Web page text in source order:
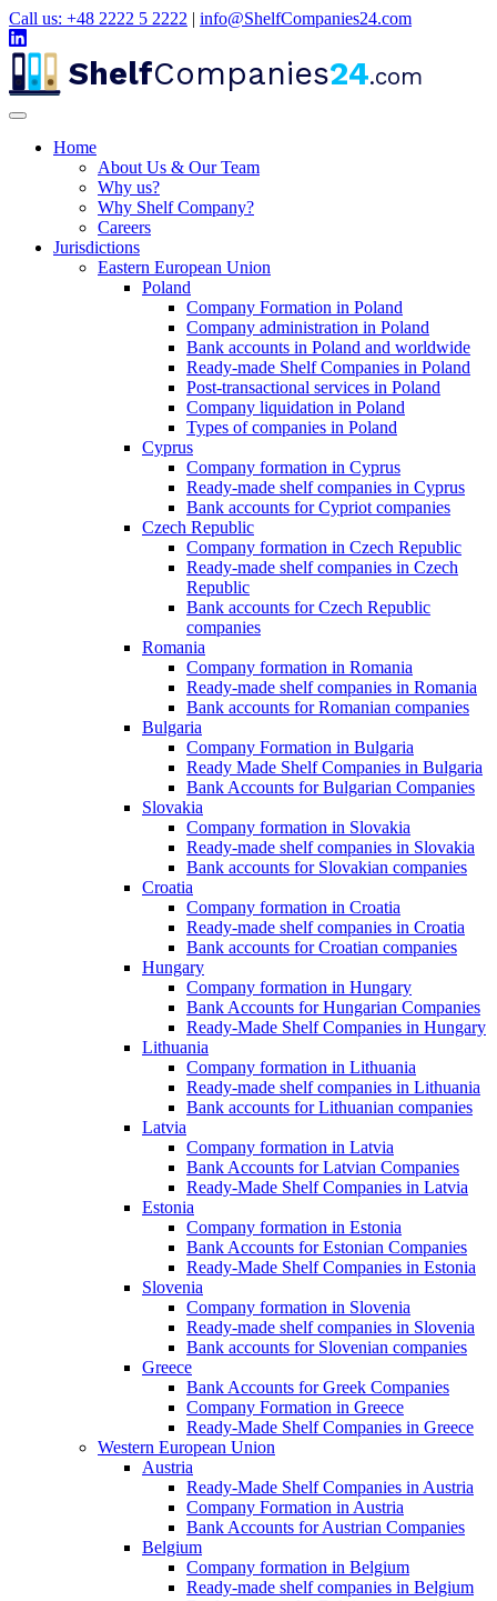
Call us: +48 2222 5 2222 | info@ShelfCompanies24.com
ShelfCompanies24.com
Home
About Us & Our Team
Why us?
Why Shelf Company?
Careers
Jurisdictions
Eastern European Union
Poland
Company Formation in Poland
Company administration in Poland
Bank accounts in Poland and worldwide
Ready-made Shelf Companies in Poland
Post-transactional services in Poland
Company liquidation in Poland
Types of companies in Poland
Cyprus
Company formation in Cyprus
Ready-made shelf companies in Cyprus
Bank accounts for Cypriot companies
Czech Republic
Company formation in Czech Republic
Ready-made shelf companies in Czech
Republic
Bank accounts for Czech Republic
companies
Romania
Company formation in Romania
Ready-made shelf companies in Romania
Bank accounts for Romanian companies
Bulgaria
Company Formation in Bulgaria
Ready Made Shelf Companies in Bulgaria
Bank Accounts for Bulgarian Companies
Slovakia
Company formation in Slovakia
Ready-made shelf companies in Slovakia
Bank accounts for Slovakian companies
Croatia
Company formation in Croatia
Ready-made shelf companies in Croatia
Bank accounts for Croatian companies
Hungary
Company formation in Hungary
Bank Accounts for Hungarian Companies
Ready-Made Shelf Companies in Hungary
Lithuania
Company formation in Lithuania
Ready-made shelf companies in Lithuania
Bank accounts for Lithuanian companies
Latvia
Company formation in Latvia
Bank Accounts for Latvian Companies
Ready-Made Shelf Companies in Latvia
Estonia
Company formation in Estonia
Bank Accounts for Estonian Companies
Ready-Made Shelf Companies in Estonia
Slovenia
Company formation in Slovenia
Ready-made shelf companies in Slovenia
Bank accounts for Slovenian companies
Greece
Bank Accounts for Greek Companies
Company Formation in Greece
Ready-Made Shelf Companies in Greece
Western European Union
Austria
Ready-Made Shelf Companies in Austria
Company Formation in Austria
Bank Accounts for Austrian Companies
Belgium
Company formation in Belgium
Ready-made shelf companies in Belgium